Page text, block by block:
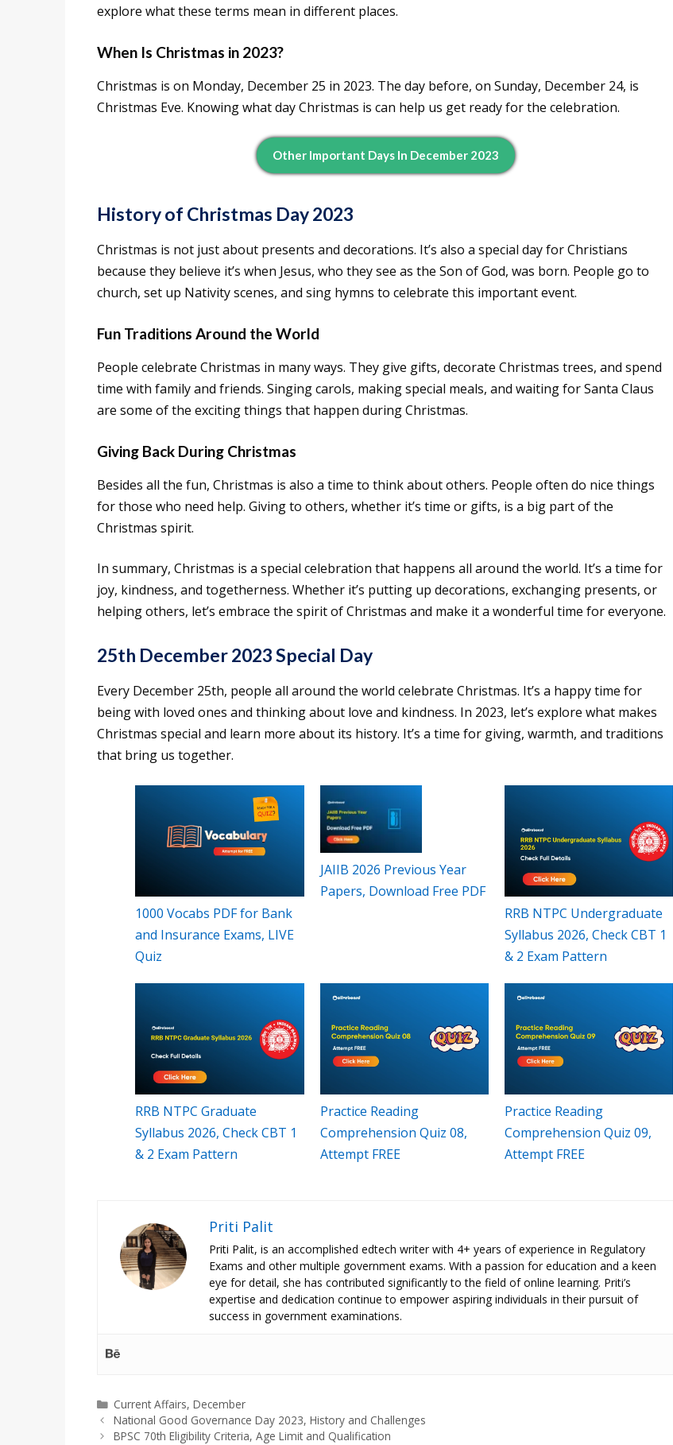
explore what these terms mean in different places.
When Is Christmas in 2023?
Christmas is on Monday, December 25 in 2023. The day before, on Sunday, December 24, is
Christmas Eve. Knowing what day Christmas is can help us get ready for the celebration.
Other Important Days In December 2023
History of Christmas Day 2023
Christmas is not just about presents and decorations. It’s also a special day for Christians
because they believe it’s when Jesus, who they see as the Son of God, was born. People go to
church, set up Nativity scenes, and sing hymns to celebrate this important event.
Fun Traditions Around the World
People celebrate Christmas in many ways. They give gifts, decorate Christmas trees, and spend
time with family and friends. Singing carols, making special meals, and waiting for Santa Claus
are some of the exciting things that happen during Christmas.
Giving Back During Christmas
Besides all the fun, Christmas is also a time to think about others. People often do nice things
for those who need help. Giving to others, whether it’s time or gifts, is a big part of the
Christmas spirit.
In summary, Christmas is a special celebration that happens all around the world. It’s a time for
joy, kindness, and togetherness. Whether it’s putting up decorations, exchanging presents, or
helping others, let’s embrace the spirit of Christmas and make it a wonderful time for everyone.
25th December 2023 Special Day
Every December 25th, people all around the world celebrate Christmas. It’s a happy time for
being with loved ones and thinking about love and kindness. In 2023, let’s explore what makes
Christmas special and learn more about its history. It’s a time for giving, warmth, and traditions
that bring us together.
1000 Vocabs PDF for Bank
and Insurance Exams, LIVE
Quiz
JAIIB 2026 Previous Year
Papers, Download Free PDF
RRB NTPC Undergraduate
Syllabus 2026, Check CBT 1
& 2 Exam Pattern
RRB NTPC Graduate
Syllabus 2026, Check CBT 1
& 2 Exam Pattern
Practice Reading
Comprehension Quiz 08,
Attempt FREE
Practice Reading
Comprehension Quiz 09,
Attempt FREE
Priti Palit
Priti Palit, is an accomplished edtech writer with 4+ years of experience in Regulatory
Exams and other multiple government exams. With a passion for education and a keen
eye for detail, she has contributed significantly to the field of online learning. Priti’s
expertise and dedication continue to empower aspiring individuals in their pursuit of
success in government examinations.
Categories
Current Affairs,December
National Good Governance Day 2023, History and Challenges
BPSC 70th Eligibility Criteria, Age Limit and Qualification